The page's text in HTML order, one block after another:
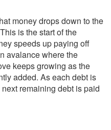
money drops down to the
is the start of the
speeds up paying off
avalance where the
keeps growing as the
added. As each debt is
remaining debt is paid